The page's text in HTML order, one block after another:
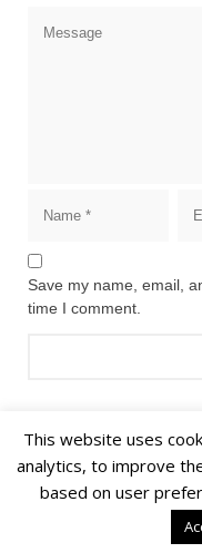
Save my name, email,
time I comment.
© 2018 Alīna
Home
This website uses
analytics, to improve
based on user